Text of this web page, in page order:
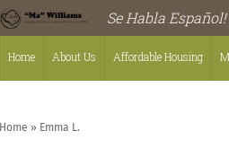
Se Habla Español!
Home About Us Affordable Housing
Home » Emma L.